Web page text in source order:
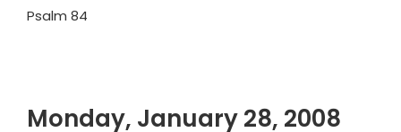
Psalm 84
Monday, January 28, 2008